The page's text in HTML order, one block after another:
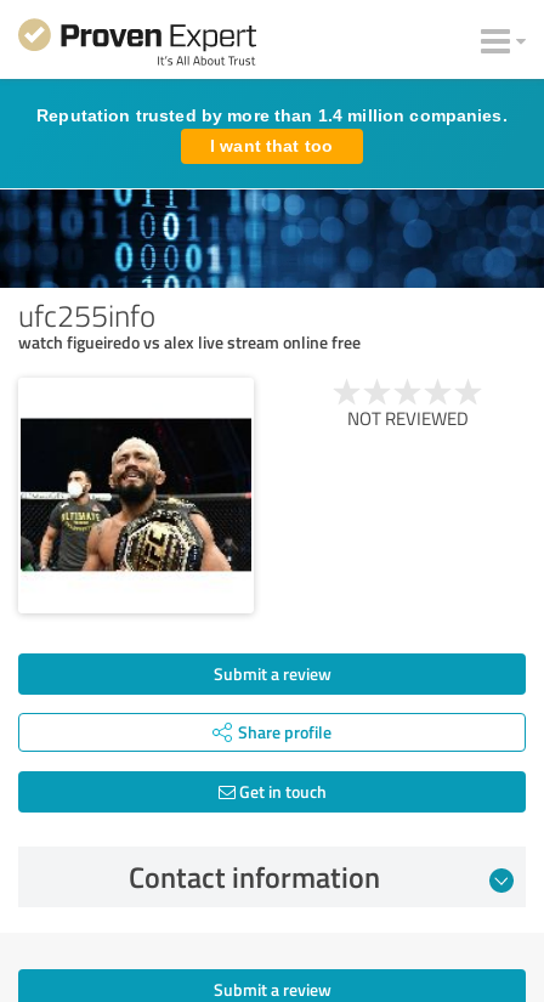
Reputation trusted by more than 1.4 million companies.
I want that too
ufc255info
watch figueiredo vs alex live stream online free
NOT REVIEWED
Submit a review
Share profile
Get in touch
Contact information
Submit a review